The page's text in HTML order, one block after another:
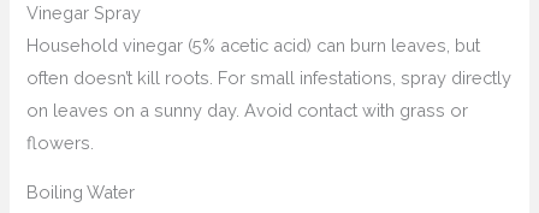
Vinegar Spray
Household vinegar (5% acetic acid) can burn leaves, but
often doesn’t kill roots. For small infestations, spray directly
on leaves on a sunny day. Avoid contact with grass or
flowers.
Boiling Water